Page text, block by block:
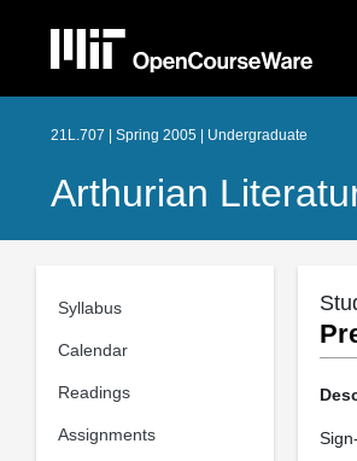
21L.707 | Spring 2005 | Undergraduate
Arthurian
Syllabus
Calendar
Readings
Assignments